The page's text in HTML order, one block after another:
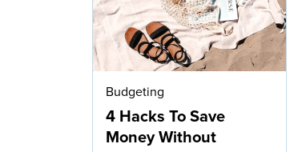
Budgeting
4 Hacks To Save
Money Without